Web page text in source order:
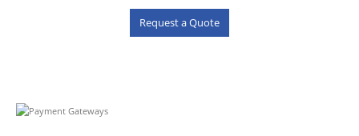
Request a Quote